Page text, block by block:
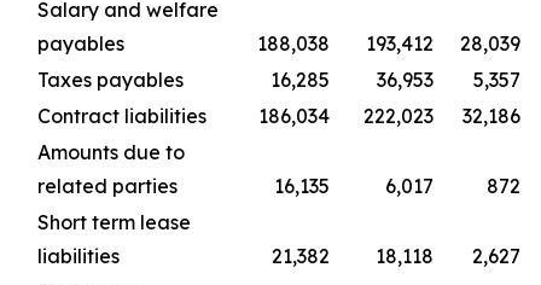
Salary and welfare
payables
188,038 193,412
28,039
Taxes payables
16,285 36,953
5,357
Contract liabilities
186,034 222,023
32,186
Amounts due to
related parties
16,135 6,017
872
Short term lease
liabilities
21,382 18,118
2,627